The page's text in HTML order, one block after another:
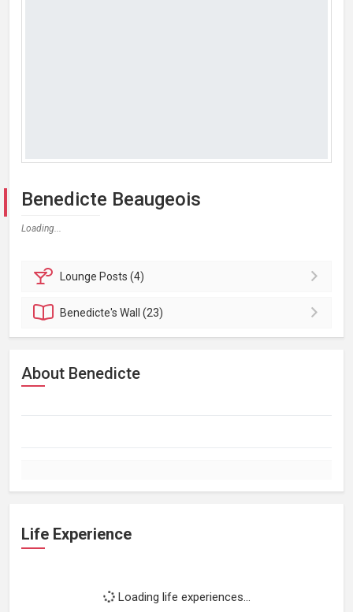
Benedicte Beaugeois
Loading...
Lounge Posts (4)
Benedicte'sWall (23)
About Benedicte
Life Experience
Loading life experiences...